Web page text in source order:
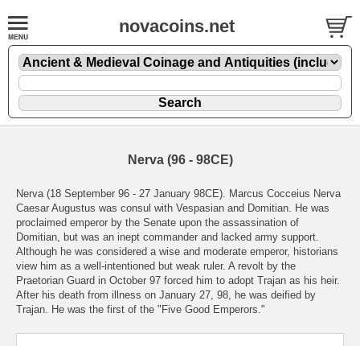
novacoins.net
Nerva (96 - 98CE)
Nerva (18 September 96 - 27 January 98CE). Marcus Cocceius Nerva
Caesar Augustus was consul with Vespasian and Domitian. He was
proclaimed emperor by the Senate upon the assassination of
Domitian, but was an inept commander and lacked army support.
Although he was considered a wise and moderate emperor, historians
view him as a well-intentioned but weak ruler. A revolt by the
Praetorian Guard in October 97 forced him to adopt Trajan as his heir.
After his death from illness on January 27, 98, he was deified by
Trajan. He was the first of the "Five Good Emperors."